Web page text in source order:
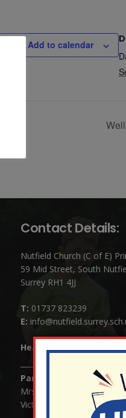
Add to calendar
Contact Details:
Nutfield Church (C of E)
59 Mid Street, South
Surrey RH1 4JJ
T: 01737 823239
E:
Headteacher:Mrs
Parents/Carers
Mrs Serena Fowler
Victoria Cosford (School